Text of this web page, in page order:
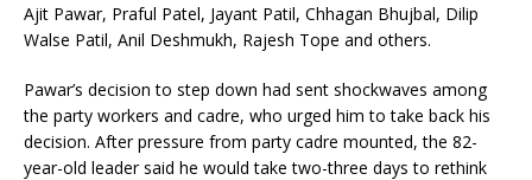
Ajit Pawar, Praful Patel, Jayant Patil, Chhagan Bhujbal, Dilip
Walse Patil, Anil Deshmukh, Rajesh Tope and others.
Pawar’s decision to step down had sent shockwaves among
the party workers and cadre, who urged him to take back his
decision. After pressure from party cadre mounted, the 82-
year-old leader said he would take two-three days to rethink